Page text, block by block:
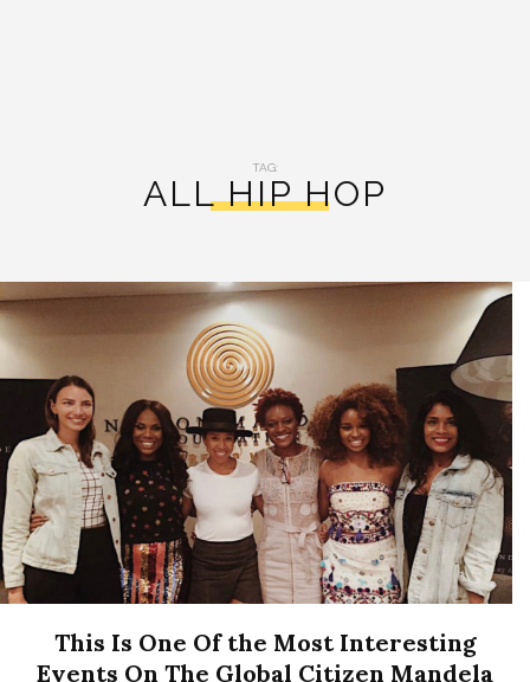
TAG:
ALL HIP HOP
This Is One Of the Most Interesting
Events On The Global Citizen Mandela